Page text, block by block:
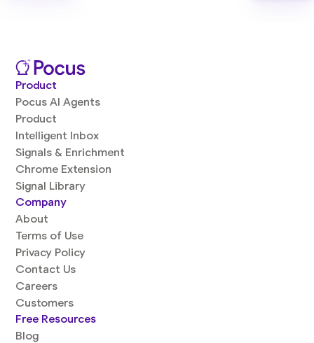
Product
Pocus AI Agents
Product
Intelligent Inbox
Signals & Enrichment
Chrome Extension
Signal Library
Company
About
Terms of Use
Privacy Policy
Contact Us
Careers
Customers
Free Resources
Blog